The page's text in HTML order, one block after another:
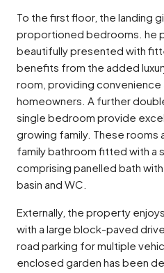
To the first floor, the landing
proportioned bedrooms. he
beautifully presented with
benefits from the added
room, providing convenience
homeowners. A further
single bedroom provide
growing family. These rooms
family bathroom fitted with a
comprising panelled bath
basin and WC.
Externally, the property
with a large block-paved
road parking for multiple
enclosed garden has been